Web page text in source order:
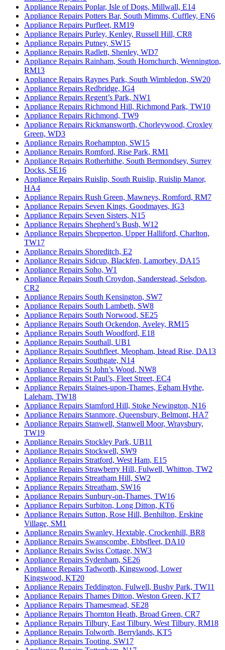
Appliance Repairs Poplar, Isle of Dogs, Millwall, E14
Appliance Repairs Potters Bar, South Mimms, Cuffley, EN6
Appliance Repairs Purfleet, RM19
Appliance Repairs Purley, Kenley, Russell Hill, CR8
Appliance Repairs Putney, SW15
Appliance Repairs Radlett, Shenley, WD7
Appliance Repairs Rainham, South Hornchurch, Wennington,
RM13
Appliance Repairs Raynes Park, South Wimbledon, SW20
Appliance Repairs Redbridge, IG4
Appliance Repairs Regent’s Park, NW1
Appliance Repairs Richmond Hill, Richmond Park, TW10
Appliance Repairs Richmond, TW9
Appliance Repairs Rickmansworth, Chorleywood, Croxley
Green, WD3
Appliance Repairs Roehampton, SW15
Appliance Repairs Romford, Rise Park, RM1
Appliance Repairs Rotherhithe, South Bermondsey, Surrey
Docks, SE16
Appliance Repairs Ruislip, South Ruislip, Ruislip Manor,
HA4
Appliance Repairs Rush Green, Mawneys, Romford, RM7
Appliance Repairs Seven Kings, Goodmayes, IG3
Appliance Repairs Seven Sisters, N15
Appliance Repairs Shepherd’s Bush, W12
Appliance Repairs Shepperton, Upper Halliford, Charlton,
TW17
Appliance Repairs Shoreditch, E2
Appliance Repairs Sidcup, Blackfen, Lamorbey, DA15
Appliance Repairs Soho, W1
Appliance Repairs South Croydon, Sanderstead, Selsdon,
CR2
Appliance Repairs South Kensington, SW7
Appliance Repairs South Lambeth, SW8
Appliance Repairs South Norwood, SE25
Appliance Repairs South Ockendon, Aveley, RM15
Appliance Repairs South Woodford, E18
Appliance Repairs Southall, UB1
Appliance Repairs Southfleet, Meopham, Istead Rise, DA13
Appliance Repairs Southgate, N14
Appliance Repairs St John’s Wood, NW8
Appliance Repairs St Paul’s, Fleet Street, EC4
Appliance Repairs Staines-upon-Thames, Egham Hythe,
Laleham, TW18
Appliance Repairs Stamford Hill, Stoke Newington, N16
Appliance Repairs Stanmore, Queensbury, Belmont, HA7
Appliance Repairs Stanwell, Stanwell Moor, Wraysbury,
TW19
Appliance Repairs Stockley Park, UB11
Appliance Repairs Stockwell, SW9
Appliance Repairs Stratford, West Ham, E15
Appliance Repairs Strawberry Hill, Fulwell, Whitton, TW2
Appliance Repairs Streatham Hill, SW2
Appliance Repairs Streatham, SW16
Appliance Repairs Sunbury-on-Thames, TW16
Appliance Repairs Surbiton, Long Ditton, KT6
Appliance Repairs Sutton, Rose Hill, Benhilton, Erskine
Village, SM1
Appliance Repairs Swanley, Hextable, Crockenhill, BR8
Appliance Repairs Swanscombe, Ebbsfleet, DA10
Appliance Repairs Swiss Cottage, NW3
Appliance Repairs Sydenham, SE26
Appliance Repairs Tadworth, Kingswood, Lower
Kingswood, KT20
Appliance Repairs Teddington, Fulwell, Bushy Park, TW11
Appliance Repairs Thames Ditton, Weston Green, KT7
Appliance Repairs Thamesmead, SE28
Appliance Repairs Thornton Heath, Broad Green, CR7
Appliance Repairs Tilbury, East Tilbury, West Tilbury, RM18
Appliance Repairs Tolworth, Berrylands, KT5
Appliance Repairs Tooting, SW17